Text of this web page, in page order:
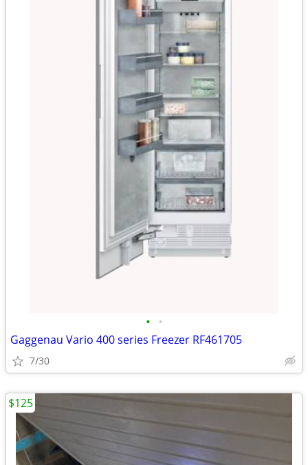
• •
Gaggenau Vario 400 series Freezer RF461705
7/30
$125